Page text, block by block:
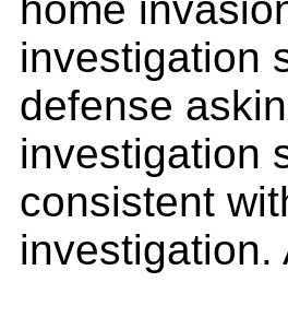
investigation
defense
investigation
consistent
investigation.